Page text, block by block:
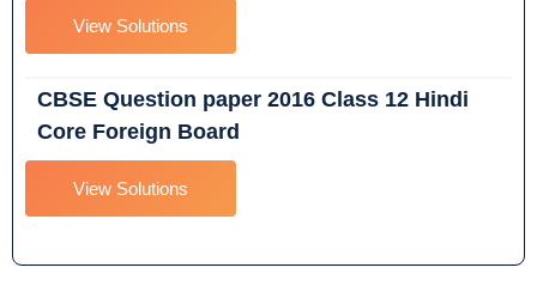
View Solutions
CBSE Question paper 2016 Class 12 Hindi
Core Foreign Board
View Solutions